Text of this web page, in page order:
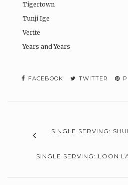
Tigertown
Tunji Ige
Verite
Years and Years
FACEBOOK TWITTER
SINGLE SERVING:
SINGLE SERVING: LOON